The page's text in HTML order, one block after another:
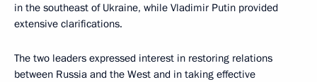
in the southeast of Ukraine, while Vladimir Putin provided
extensive clarifications.
The two leaders expressed interest in restoring relations
between Russia and the West and in taking effective